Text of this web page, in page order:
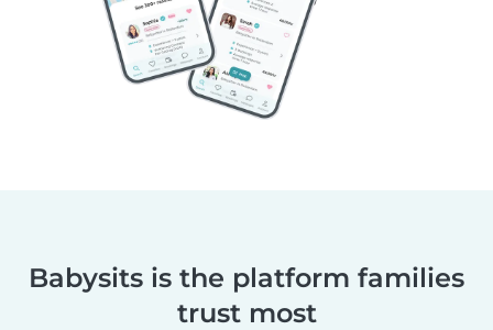
Babysits is the platform families
trust most